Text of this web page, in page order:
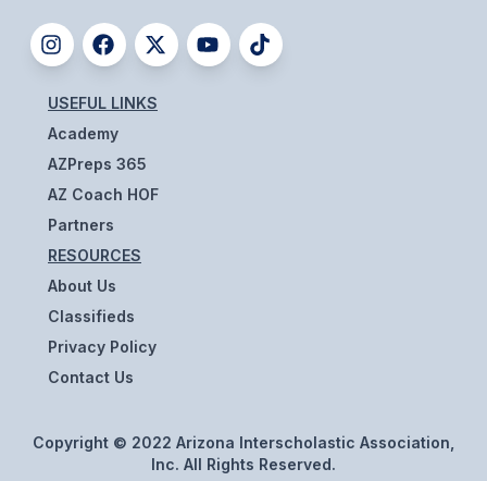
CHESS
ESPORTS
J.R.O.T.C.
ROBOTICS
SPEECH & DEBATE
SPIRITLINES
THEATRE
CONSTITUTION & BYLAWS
USEFUL LINKS
Academy
AZPreps 365
AZ Coach HOF
Partners
RESOURCES
About Us
Classifieds
Privacy Policy
Contact Us
Copyright © 2022 Arizona Interscholastic Association,
Inc. All Rights Reserved.